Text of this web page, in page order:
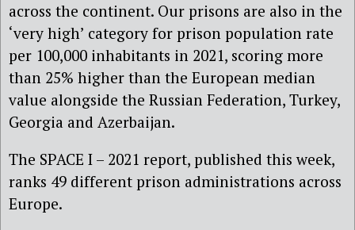
across the continent. Our prisons are also in the
‘very high’ category for prison population rate
per 100,000 inhabitants in 2021, scoring more
than 25% higher than the European median
value alongside the Russian Federation, Turkey,
Georgia and Azerbaijan.
The SPACE I – 2021 report, published this week,
ranks 49 different prison administrations across
Europe.